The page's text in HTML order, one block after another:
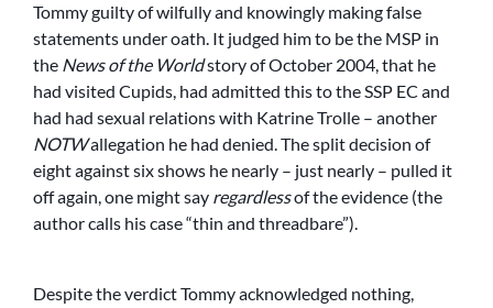
Tommy guilty of wilfully and knowingly making false
statements under oath. It judged him to be the MSP in
the News of the Worldstory of October 2004, that he
had visited Cupids, had admitted this to the SSP EC and
had had sexual relations with Katrine Trolle – another
NOTWallegation he had denied. The split decision of
eight against six shows he nearly – just nearly – pulled it
off again, one might say regardlessof the evidence (the
author calls his case “thin and threadbare”).
Despite the verdict Tommy acknowledged nothing,